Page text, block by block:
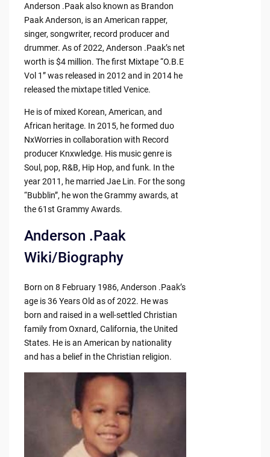
Anderson .Paak also known as Brandon
Paak Anderson, is an American rapper,
singer, songwriter, record producer and
drummer. As of 2022, Anderson .Paak’s net
worth is $4 million. The first Mixtape “O.B.E
Vol 1” was released in 2012 and in 2014 he
released the mixtape titled Venice.
He is of mixed Korean, American, and
African heritage. In 2015, he formed duo
NxWorries in collaboration with Record
producer Knxwledge. His music genre is
Soul, pop, R&B, Hip Hop, and funk. In the
year 2011, he married Jae Lin. For the song
“Bubblin”, he won the Grammy awards, at
the 61st Grammy Awards.
Anderson .Paak
Wiki/Biography
Born on 8 February 1986, Anderson .Paak’s
age is 36 Years Old as of 2022. He was
born and raised in a well-settled Christian
family from Oxnard, California, the United
States. He is an American by nationality
and has a belief in the Christian religion.